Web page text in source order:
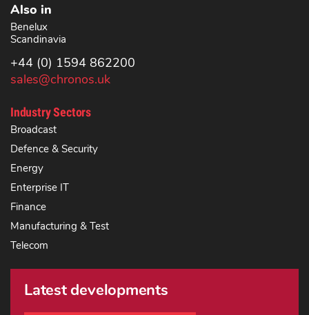
Also in
Benelux
Scandinavia
+44 (0) 1594 862200
sales@chronos.uk
Industry Sectors
Broadcast
Defence & Security
Energy
Enterprise IT
Finance
Manufacturing & Test
Telecom
Latest developments